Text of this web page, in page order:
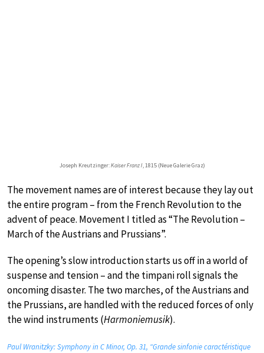
Joseph Kreutzinger:Kaiser Franz I, 1815 (Neue Galerie Graz)
The movement names are of interest because they lay out
the entire program – from the French Revolution to the
advent of peace. Movement I titled as “The Revolution –
March of the Austrians and Prussians”.
The opening’s slow introduction starts us off in a world of
suspense and tension – and the timpani roll signals the
oncoming disaster. The two marches, of the Austrians and
the Prussians, are handled with the reduced forces of only
the wind instruments (Harmoniemusik).
Paul Wranitzky: Symphony in C Minor, Op. 31, “Grande sinfonie caractéristique